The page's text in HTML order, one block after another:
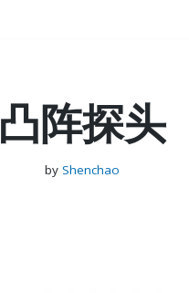
凸阵探头
by Shenchao